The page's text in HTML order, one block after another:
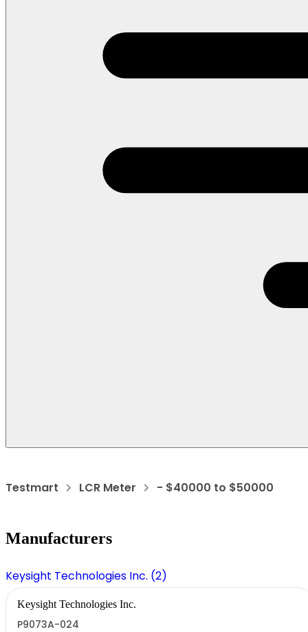
Testmart LCR Meter - $40000 to $50000
Manufacturers
Keysight Technologies Inc. (2)
Keysight Technologies Inc.
P9073A-024